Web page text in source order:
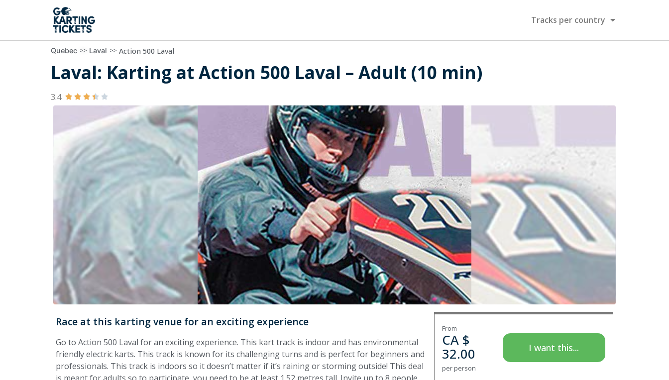
Tracks per country
Quebec >> Laval >> Action 500 Laval
Laval: Karting at Action 500 Laval – Adult (10 min)
3.4     
Race at this karting venue for an exciting experience
Go to Action 500 Laval for an exciting experience. This kart track is indoor and has environmental
friendly electric karts. This track is known for its challenging turns and is perfect for beginners and
professionals. This track is indoors so it doesn’t matter if it’s raining or storming outside! This deal
From
CA $
32.00
per person
I want this...